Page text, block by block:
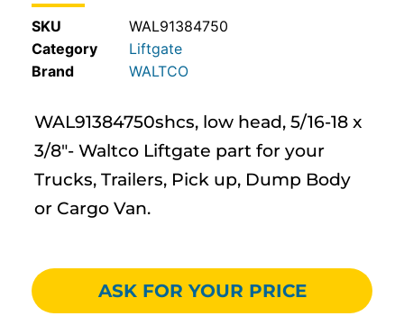
SKU
WAL91384750
Category
Liftgate
WALTCO
WAL91384750shcs, low head, 5/16-18 x
3/8″- Waltco Liftgate part for your
Trucks, Trailers, Pick up, Dump Body
or Cargo Van.
ASK FOR YOUR PRICE